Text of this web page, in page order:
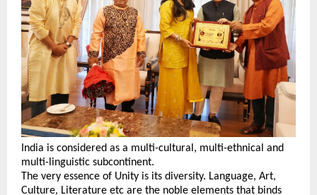
India is considered as a multi-cultural, multi-ethnical and
multi-linguistic subcontinent.
The very essence of Unity is its diversity. Language, Art,
Culture, Literature etc are the noble elements that binds